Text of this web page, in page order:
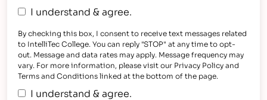
I understand & agree.
By checking this box, I consent to receive text messages related
to IntelliTec College. You can reply "STOP" at any time to opt-
out. Message and data rates may apply. Message frequency may
vary. For more information, please visit our Privacy Policy and
Terms and Conditions linked at the bottom of the page.
I understand & agree.